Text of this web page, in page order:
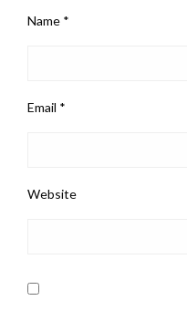
Name *
Email *
Website